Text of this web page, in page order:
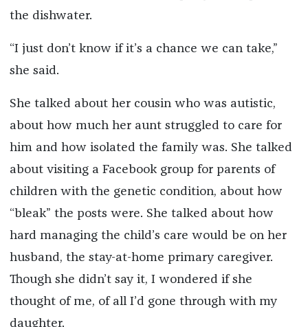
the dishwater.
“I just don’t know if it’s a chance we can take,”
she said.
She talked about her cousin who was autistic,
about how much her aunt struggled to care for
him and how isolated the family was. She talked
about visiting a Facebook group for parents of
children with the genetic condition, about how
“bleak” the posts were. She talked about how
hard managing the child’s care would be on her
husband, the stay-at-home primary caregiver.
Though she didn’t say it, I wondered if she
thought of me, of all I’d gone through with my
daughter.